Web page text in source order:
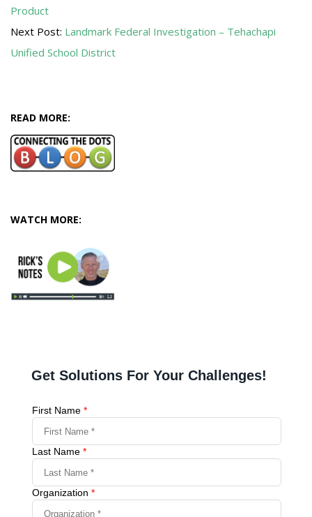
Product
Next Post: Landmark Federal Investigation – Tehachapi
Unified School District
READ MORE:
WATCH MORE: